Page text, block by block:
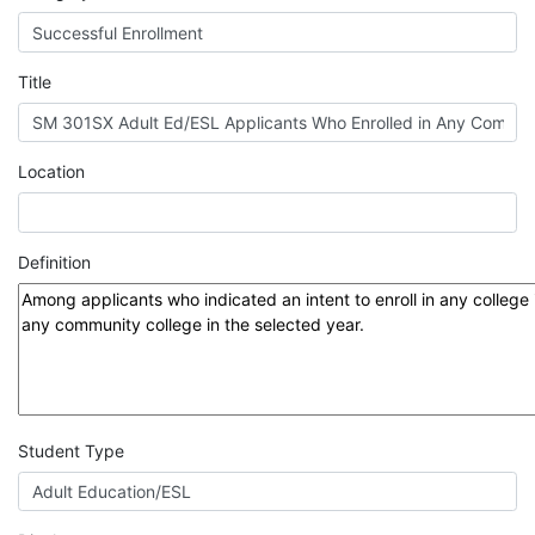
Title
Location
Definition
Student Type
MIS
DED
CCCApply
Data
Set
Registry
About